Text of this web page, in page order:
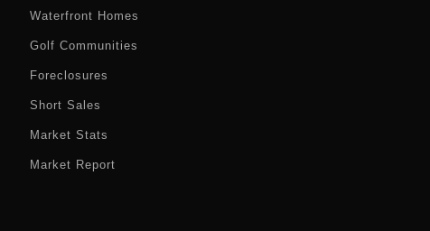
Waterfront Homes
Golf Communities
Foreclosures
Short Sales
Market Stats
Market Report